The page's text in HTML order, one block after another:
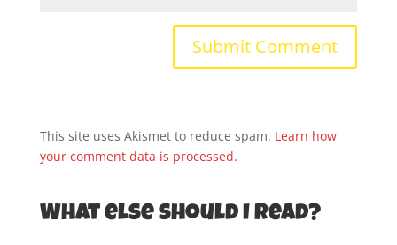
This site uses Akismet to reduce spam. Learn how
your comment data is processed.
What else should I read?